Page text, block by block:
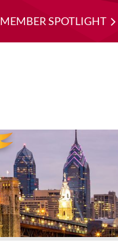
MEMBER SPOTLIGHT